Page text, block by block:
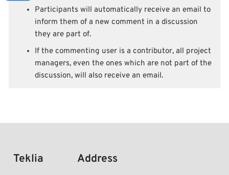
Participants will automatically receive an email to
inform them of a new comment in a discussion
they are part of.
If the commenting user is a contributor, all project
managers, even the ones which are not part of the
discussion, will also receive an email.
Teklia Address